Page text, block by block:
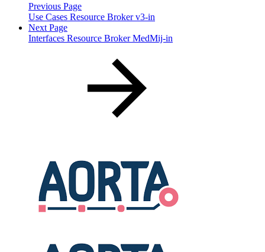
Previous Page
Use Cases Resource Broker v3-in
Next Page
Interfaces Resource Broker MedMij-in